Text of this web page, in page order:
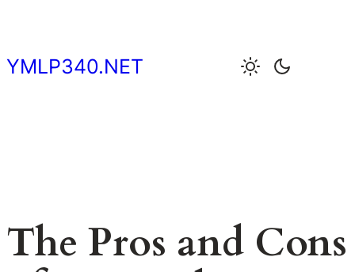
content
YMLP340.NET
The Pros and Cons